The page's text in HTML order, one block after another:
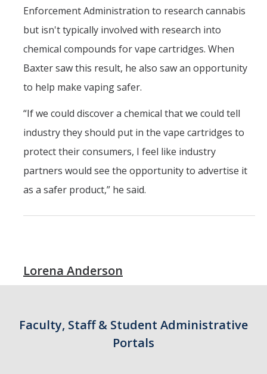
Enforcement Administration to research cannabis
but isn't typically involved with research into
chemical compounds for vape cartridges. When
Baxter saw this result, he also saw an opportunity
to help make vaping safer.
“If we could discover a chemical that we could tell
industry they should put in the vape cartridges to
protect their consumers, I feel like industry
partners would see the opportunity to advertise it
as a safer product,” he said.
Lorena Anderson
Faculty, Staff & Student Administrative
Portals